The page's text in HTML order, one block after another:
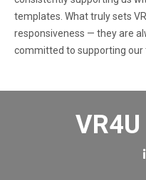
templates. What truly sets
responsiveness — they are
committed to supporting our